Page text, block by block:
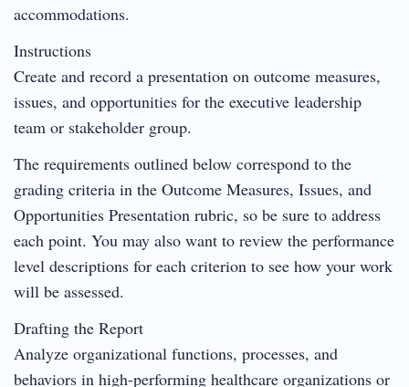
accommodations.
Instructions
Create and record a presentation on outcome measures,
issues, and opportunities for the executive leadership
team or stakeholder group.
The requirements outlined below correspond to the
grading criteria in the Outcome Measures, Issues, and
Opportunities Presentation rubric, so be sure to address
each point. You may also want to review the performance
level descriptions for each criterion to see how your work
will be assessed.
Drafting the Report
Analyze organizational functions, processes, and
behaviors in high-performing healthcare organizations or